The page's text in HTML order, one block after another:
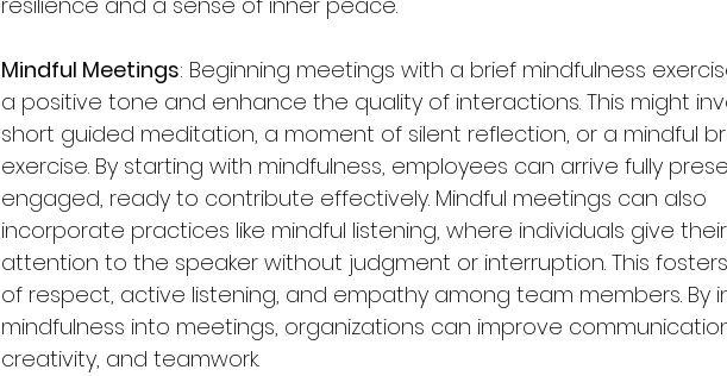
Mindful Meetings: Beginning meetings with a brief mindfulness
a positive tone and enhance the quality of interactions. This might
short guided meditation, a moment of silent reflection, or a mindful
exercise. By starting with mindfulness, employees can arrive fully
engaged, ready to contribute effectively. Mindful meetings can also
incorporate practices like mindful listening, where individuals give
attention to the speaker without judgment or interruption. This
of respect, active listening, and empathy among team members. By
mindfulness into meetings, organizations can improve
creativity, and teamwork.